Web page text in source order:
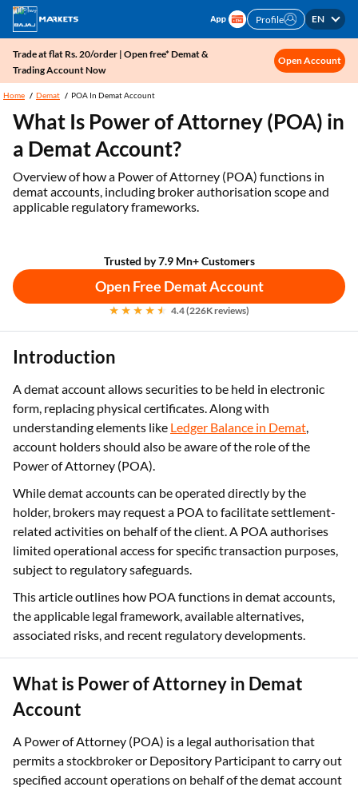
Profile EN
Trade at flat Rs. 20/order | Open free* Demat &
Trading Account Now
Open Account
Home Demat POA In Demat Account
What Is Power of Attorney (POA) in
a Demat Account?
Overview of how a Power of Attorney (POA) functions in
demat accounts, including broker authorisation scope and
applicable regulatory frameworks.
Trusted by 7.9 Mn+ Customers
Open Free Demat Account
4.4 (226K reviews)
Introduction
A demat account allows securities to be held in electronic
form, replacing physical certificates. Along with
understanding elements like Ledger Balance in Demat,
account holders should also be aware of the role of the
Power of Attorney (POA).
While demat accounts can be operated directly by the
holder, brokers may request a POA to facilitate settlement-
related activities on behalf of the client. A POA authorises
limited operational access for specific transaction purposes,
subject to regulatory safeguards.
This article outlines how POA functions in demat accounts,
the applicable legal framework, available alternatives,
associated risks, and recent regulatory developments.
What is Power of Attorney in Demat
Account
A Power of Attorney (POA) is a legal authorisation that
permits a stockbroker or Depository Participant to carry out
specified account operations on behalf of the demat account